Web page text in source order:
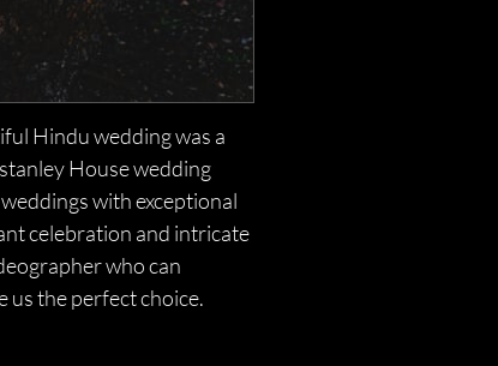
Hindu wedding was a
House wedding
with exceptional
celebration and intricate
who can
us the perfect choice.